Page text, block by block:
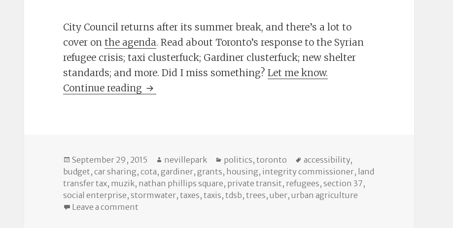
City Council returns after its summer break, and there’s a lot to
cover onthe agenda. Read about Toronto’s response to the Syrian
refugee crisis; taxi clusterfuck; Gardiner clusterfuck; new shelter
standards; and more. Did I miss something?Let me know.
Continue reading The Cheat Sheet: September 30 City Council
Posted
on
September 29, 2015 Author
nevillepark Categories
politics,toronto Tags
accessibility,
budget,car sharing,cota,gardiner,grants, housing, integrity commissioner, land
transfer tax, muzik, nathan phillips square, private transit, refugees,section 37,
social enterprise,stormwater,taxes,taxis,tdsb,trees,uber,urban agriculture
Leave a comment